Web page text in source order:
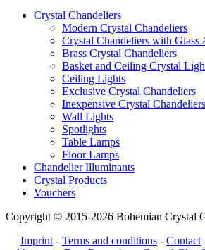
Crystal Chandeliers
Modern Crystal Chandeliers
Crystal Chandeliers with Glass
Brass Crystal Chandeliers
Basket and Ceiling Crystal
Ceiling Lights
Exclusive Crystal Chandeliers
Inexpensive Crystal Chandeliers
Wall Lights
Spotlights
Table Lamps
Floor Lamps
Chandelier Illuminants
Crystal Products
Vouchers
Copyright © 2015-2026 Bohemian Crystal
Imprint- Terms and conditions - Contact